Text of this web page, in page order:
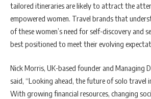
tailored itineraries are likely to attract the
empowered women. Travel brands that
of these women’s need for self-discovery and
best positioned to meet their evolving
Nick Morris, UK-based founder and Managing
said, “Looking ahead, the future of solo travel
With growing financial resources, changing